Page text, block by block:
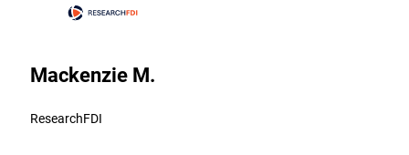
Mackenzie M.
ResearchFDI